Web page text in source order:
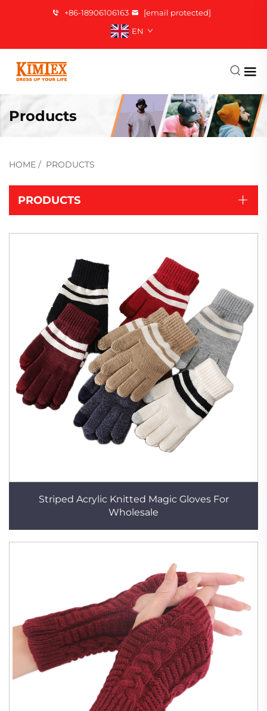
+86-18906106163
[email protected]
EN
Products
HOME / PRODUCTS
PRODUCTS
Striped Acrylic Knitted Magic Gloves For
Wholesale